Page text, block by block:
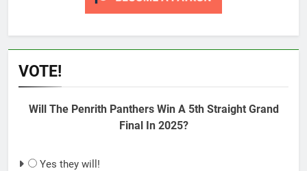
VOTE!
Will The Penrith Panthers Win A 5th Straight Grand
Final In 2025?
Yes they will!